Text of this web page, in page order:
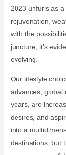
2023 unfurls as
rejuvenation,
with the
juncture, it’s
evolving.
Our lifestyle
advances, global
years, are
desires, and
into a
destinations, but